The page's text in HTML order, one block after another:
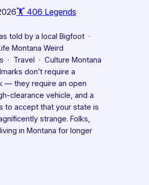
🏋️ 406 Legends
told by a local Bigfoot ·
Montana Weird
· Travel · Culture Montana
don’t require a
— they require an open
clearance vehicle, and a
to accept that your state is
strange. Folks,
in Montana for longer